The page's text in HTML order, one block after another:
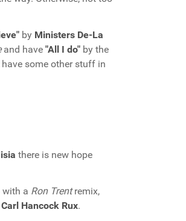
by Ministers De-La
and have "All I do" by the
some other stuff in
there is new hope
with a Ron Trentremix,
Carl Hancock Rux.